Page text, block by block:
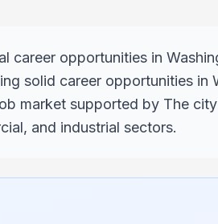
career opportunities in
solid career opportunities in
market supported by The
and industrial sectors.